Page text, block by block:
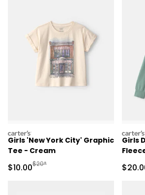
carters
Girls 'New York City' Graphic
Tee - Cream
Sale Price
$10.00Manufactured Suggested Retail Price
$20*
carters
Girls
Sale